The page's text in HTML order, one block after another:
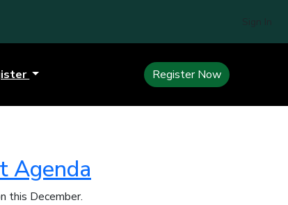
Register Now
Agenda
this December.